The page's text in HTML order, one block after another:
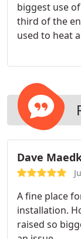
biggest use
third of the
used to heat
system will
Dave
A fine place
installation.
raised so